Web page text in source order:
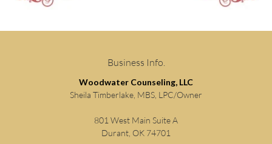
Business Info.
Woodwater Counseling, LLC
Sheila Timberlake, MBS, LPC/Owner
801 West Main Suite A
Durant, OK 74701